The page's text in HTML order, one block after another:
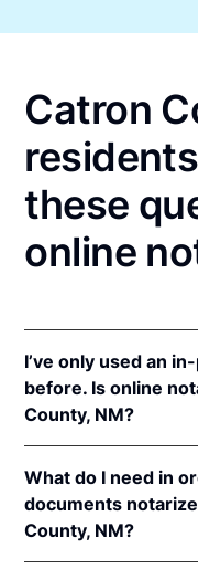
Catron
these
online
I’ve only used an
before. Is online
County, NM?
online
14A-5.
In addition, New
What do I need in
documents
County, NM?